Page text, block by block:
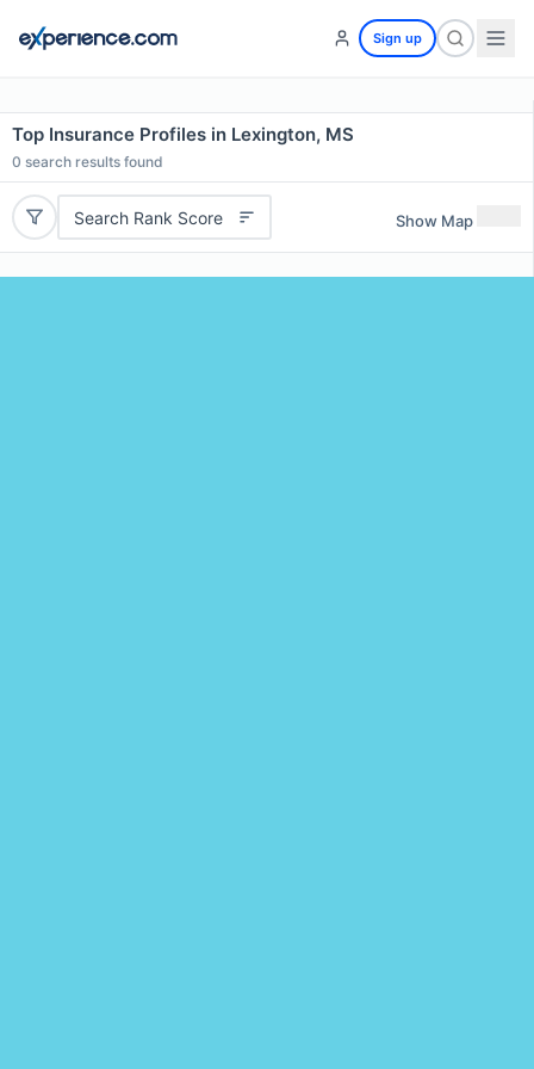
Sign up
Top Insurance Profiles in Lexington, MS
0 search results found
Search Rank Score Show Map